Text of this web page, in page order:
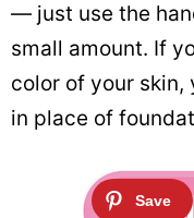
— just use the
small amount. If
color of your skin,
in place of